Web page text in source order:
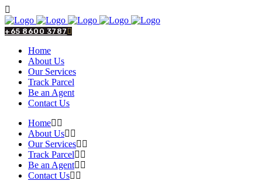
+65 8600 3787
Home
About Us
Our Services
Track Parcel
Be an Agent
Contact Us
Home
About Us
Our Services
Track Parcel
Be an Agent
Contact Us